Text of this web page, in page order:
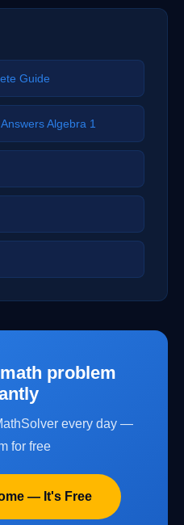
Guide
Algebra 1
problem
every day —
for free
— It's Free